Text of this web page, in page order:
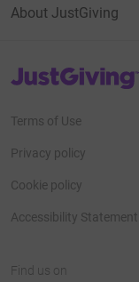
About JustGiving
JustGiving’s homepage
Terms of Use
Privacy policy
Cookie policy
Accessibility Statement
Find us on